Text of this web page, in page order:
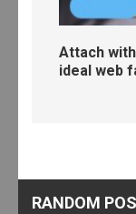
Attach
ideal web
RANDOM